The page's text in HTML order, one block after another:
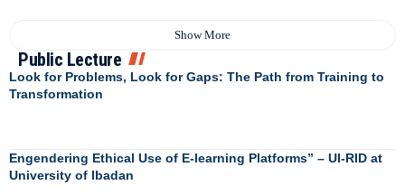
Show More
Public Lecture
Look for Problems, Look for Gaps: The Path from Training to
Transformation
Engendering Ethical Use of E-learning Platforms” – UI-RID at
University of Ibadan